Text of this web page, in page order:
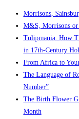
Morrisons,
M&S, Morrisons or
Tulipmania: How
in 17th-Century
From Africa to
The Language of
Number”
The Birth Flower
Month